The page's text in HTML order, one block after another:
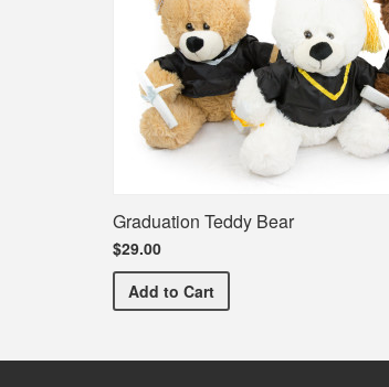
Graduation Teddy Bear
$29.00
Add Graduation Teddy Bear
to Cart